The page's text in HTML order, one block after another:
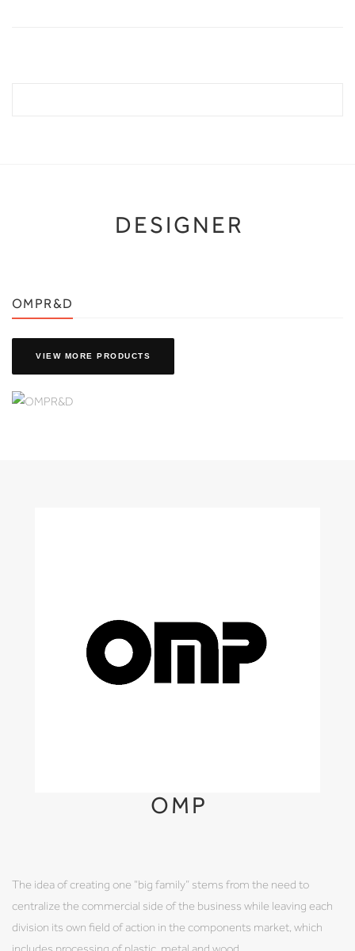
DESIGNER
OMPR&D
VIEW MORE PRODUCTS
OMP
The idea of creating one “big family” stems from the need to
centralize the commercial side of the business while leaving each
division its own field of action in the components market, which